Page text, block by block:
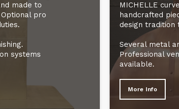
made to
pro
systems
MICHELLE
handcrafted
design tradition
Several metal
Professional
available.
More Info